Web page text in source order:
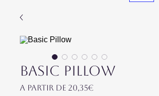
Basic Pillow
A partir de 20,35€